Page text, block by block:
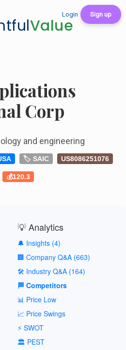
Login Sign up
Value
Corp
and engineering
🏷️ SAIC US8086251076
💰120.3
💡 Analytics
🔔 Insights (4)
🏢 Company Q&A (663)
🛠️ Industry Q&A (164)
🏁 Competitors
📊 Price Low
📈 Price Swings
⚡ SWOT
🏛️ PEST